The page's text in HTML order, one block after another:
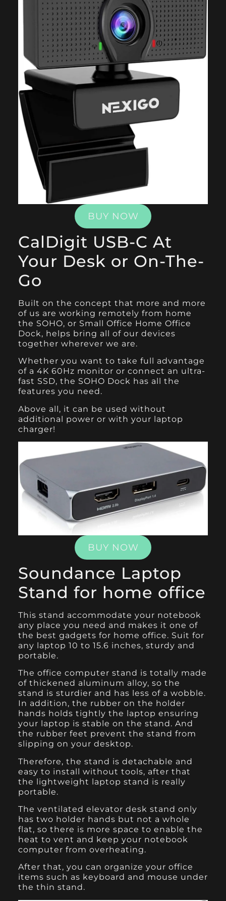
BUY NOW
CalDigit USB-C At
Your Desk or On-The-
Go
Built on the concept that more and more
of us are working remotely from home
the SOHO, or Small Office Home Office
Dock, helps bring all of our devices
together wherever we are.
Whether you want to take full advantage
of a 4K 60Hz monitor or connect an ultra-
fast SSD, the SOHO Dock has all the
features you need.
Above all, it can be used without
additional power or with your laptop
charger!
BUY NOW
Soundance Laptop
Stand for home office
This stand accommodate your notebook
any place you need and makes it one of
the best gadgets for home office. Suit for
any laptop 10 to 15.6 inches, sturdy and
portable.
The office computer stand is totally made
of thickened aluminum alloy, so the
stand is sturdier and has less of a wobble.
In addition, the rubber on the holder
hands holds tightly the laptop ensuring
your laptop is stable on the stand. And
the rubber feet prevent the stand from
slipping on your desktop.
Therefore, the stand is detachable and
easy to install without tools, after that
the lightweight laptop stand is really
portable.
The ventilated elevator desk stand only
has two holder hands but not a whole
flat, so there is more space to enable the
heat to vent and keep your notebook
computer from overheating.
After that, you can organize your office
items such as keyboard and mouse under
the thin stand.